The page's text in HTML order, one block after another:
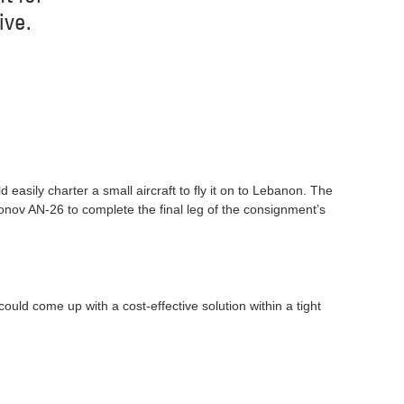
easily charter a small aircraft to fly it on to Lebanon. The
AN-26 to complete the final leg of the consignment’s
come up with a cost-effective solution within a tight